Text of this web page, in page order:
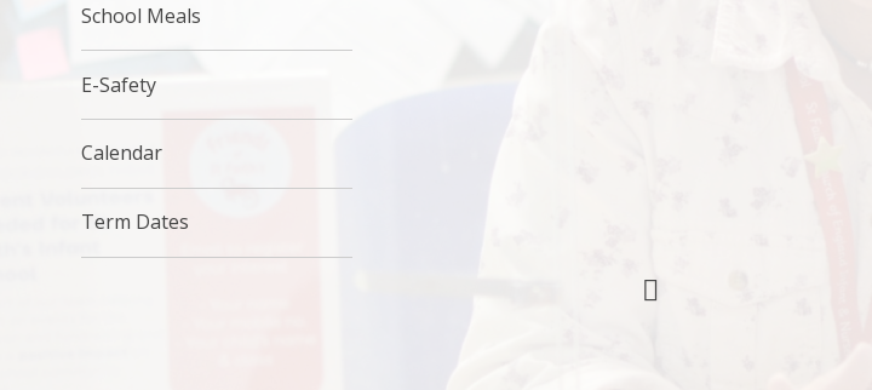
School Meals
E-Safety
Calendar
Term Dates